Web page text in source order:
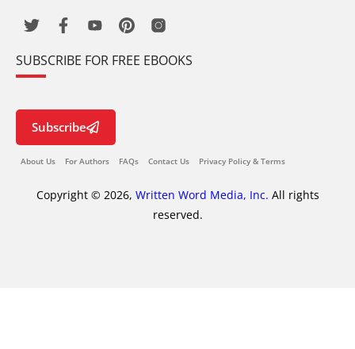
SUBSCRIBE FOR FREE EBOOKS
Subscribe
About Us For Authors FAQs Contact Us Privacy Policy & Terms
Copyright © 2026, Written Word Media, Inc. All rights
reserved.